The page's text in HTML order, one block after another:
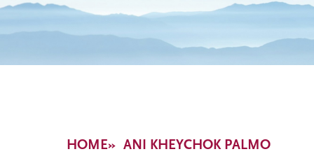
Breadcrumb
HOME ANI KHEYCHOK PALMO